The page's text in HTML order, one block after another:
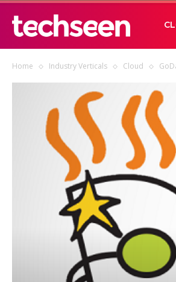
TECHSEEN
Home Industry Verticals Cloud